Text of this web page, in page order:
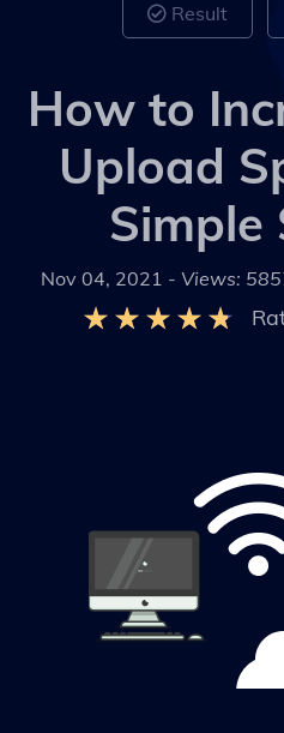
Result
How to
Upload
Simple
Nov 04, 2021 - Views: